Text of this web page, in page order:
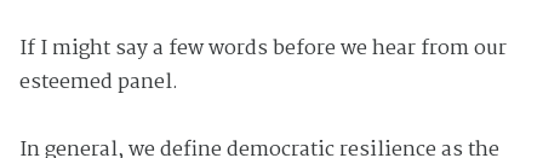
If I might say a few words before we hear from our
esteemed panel.
In general, we define democratic resilience as the